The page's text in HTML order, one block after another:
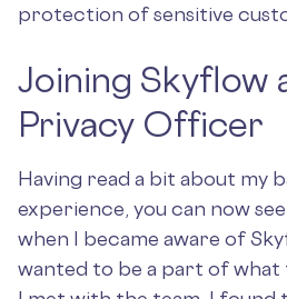
protection of sensitive
Joining Skyflow
Privacy Officer
Having read a bit about my
experience, you can now
when I became aware of
wanted to be a part of what